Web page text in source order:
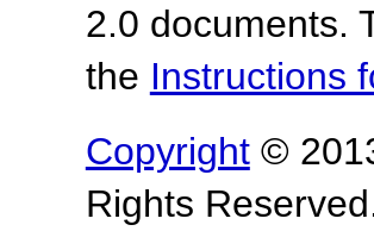
2.0 documents.
the Instructions
Copyright©
Rights